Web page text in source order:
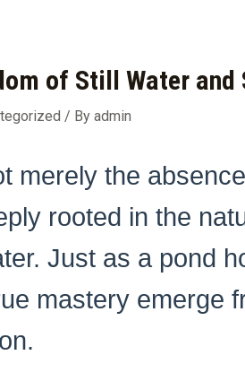
of Still Water and
/ By admin
merely the
rooted in the
Just as a pond
mastery emerge